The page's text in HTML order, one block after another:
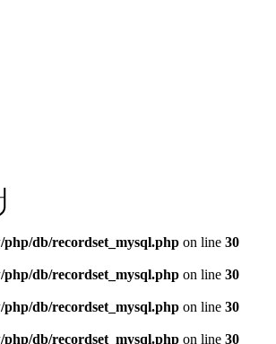
db/recordset_mysql.php on line 30
db/recordset_mysql.php on line 30
db/recordset_mysql.php on line 30
db/recordset_mysql.php on line 30